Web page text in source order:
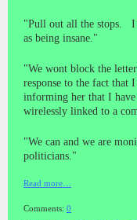
"Pull out all the stops. I
as being insane."
"We wont block the
response to the fact that
informing her that I
wirelessly linked to a
"We can and we are
politicians."
Read more…
Comments: 0